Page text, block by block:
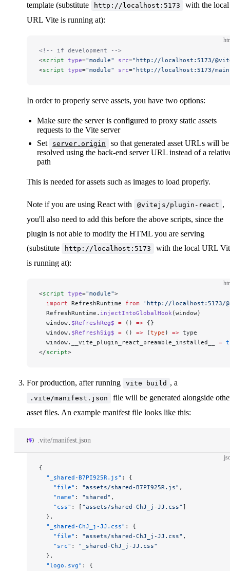
template (substitute
http://localhost:5173
with the local
URL Vite is running at):
<!-- if development -->
<script type="module" src="http://localhost:5173/
<script type="module" src="http://localhost:5173/
In order to properly serve assets, you have two options:
Make sure the server is configured to proxy static assets
requests to the Vite server
Set
server.origin
so that generated asset URLs will be
resolved using the back-end server URL instead of a
path
This is needed for assets such as images to load properly.
Note if you are using React with @vitejs/plugin-react ,
you'll also need to add this before the above scripts, since the
plugin is not able to modify the HTML you are serving
(substitute
http://localhost:5173
with the local URL
is running at):
<script type="module">
  import
RefreshRuntime from 'http://localhost:5173/
  RefreshRuntime.
injectIntoGlobalHook(window)
  window.
$RefreshReg$ = () => {}
  window.
$RefreshSig$ = () => (type ) => type
  window.__vite_plugin_react_preamble_installed__
=
</script>
For production, after running vite build , a
.vite/manifest.json
file will be generated alongside
asset files. An example manifest file looks like this:
.vite/manifest.json
{
  "_shared-B7PI925R.js"
: {
    "file"
: "assets/shared-B7PI925R.js" ,
    "name"
: "shared" ,
    "css"
: [ "assets/shared-ChJ_j-JJ.css" ]
  },
  "_shared-ChJ_j-JJ.css"
: {
    "file"
: "assets/shared-ChJ_j-JJ.css" ,
    "src"
: "_shared-ChJ_j-JJ.css"
  },
  "logo.svg"
: {